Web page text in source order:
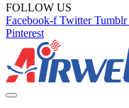
FOLLOW US
Facebook-f Twitter Tumblr
Pinterest